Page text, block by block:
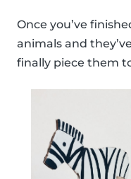
Once you’ve
animals and
finally piece them